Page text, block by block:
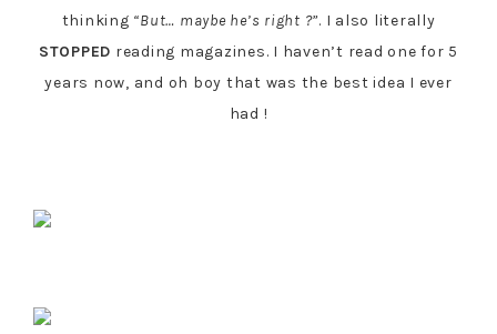
thinking “But… maybe he’s right ?”. I also literally
STOPPED reading magazines. I haven’t read one for 5
years now, and oh boy that was the best idea I ever
had !